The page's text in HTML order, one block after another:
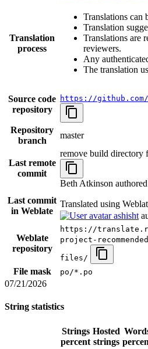
Translation
process
Translations can
Translation
Translations are
reviewers.
Any
The translation
Source code
repository
https://
Repository
branch
master
Last remote
commit
remove build directory
Beth Atkinson authored
Last commit
in Weblate
Translated using
ashisht
Weblate
repository
https://
project-
files/
File mask po/*.po
07/21/2026
String statistics
Strings
percent
Hosted
strings